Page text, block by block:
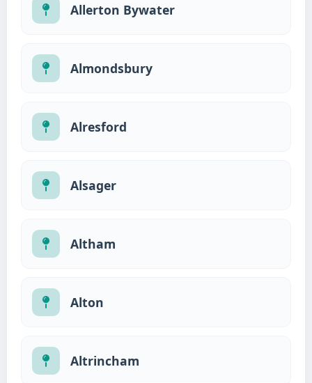
Allerton Bywater
Almondsbury
Alresford
Alsager
Altham
Alton
Altrincham